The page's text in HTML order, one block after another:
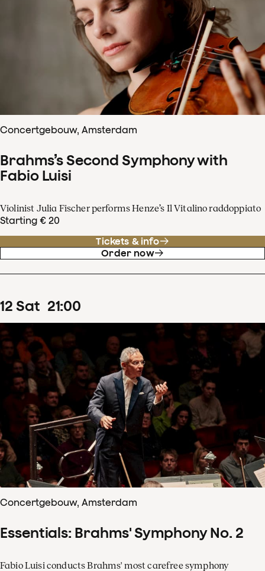
Concertgebouw, Amsterdam
Brahms’s Second Symphony with
Fabio Luisi
Violinist Julia Fischer performs Henze’s Il Vitalino raddoppiato
Starting € 20
Tickets & info
Order now
12 Sat 21:00
Concertgebouw, Amsterdam
Essentials: Brahms' Symphony No. 2
Fabio Luisi conducts Brahms' most carefree symphony